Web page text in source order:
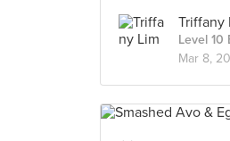
Triffany
Level 10
Mar 8,